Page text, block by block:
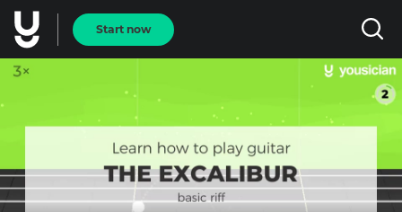
Start now